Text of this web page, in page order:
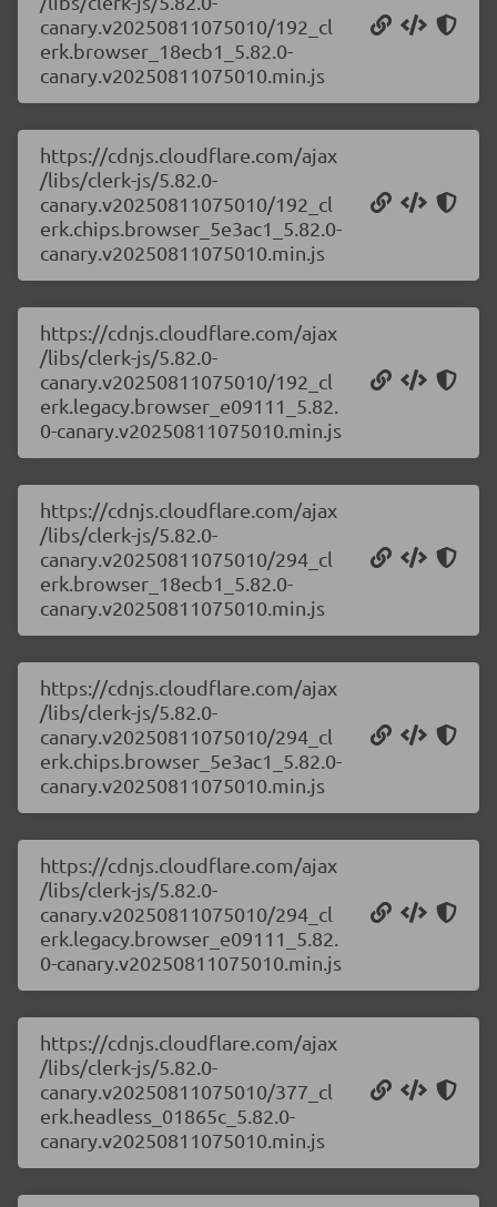
canary.v20250811075010/192_cl
erk.browser_18ecb1_5.82.0-
canary.v20250811075010.min.js
https://cdnjs.cloudflare.com/ajax
/libs/clerk-js/5.82.0-
canary.v20250811075010/192_cl
erk.chips.browser_5e3ac1_5.82.0-
canary.v20250811075010.min.js
https://cdnjs.cloudflare.com/ajax
/libs/clerk-js/5.82.0-
canary.v20250811075010/192_cl
erk.legacy.browser_e09111_5.82.
0-canary.v20250811075010.min.js
https://cdnjs.cloudflare.com/ajax
/libs/clerk-js/5.82.0-
canary.v20250811075010/294_cl
erk.browser_18ecb1_5.82.0-
canary.v20250811075010.min.js
https://cdnjs.cloudflare.com/ajax
/libs/clerk-js/5.82.0-
canary.v20250811075010/294_cl
erk.chips.browser_5e3ac1_5.82.0-
canary.v20250811075010.min.js
https://cdnjs.cloudflare.com/ajax
/libs/clerk-js/5.82.0-
canary.v20250811075010/294_cl
erk.legacy.browser_e09111_5.82.
0-canary.v20250811075010.min.js
https://cdnjs.cloudflare.com/ajax
/libs/clerk-js/5.82.0-
canary.v20250811075010/377_cl
erk.headless_01865c_5.82.0-
canary.v20250811075010.min.js